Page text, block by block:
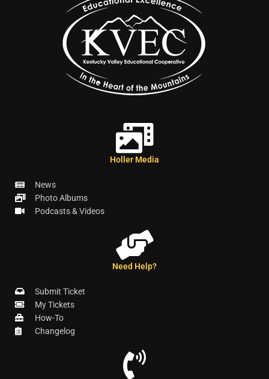
Holler Media
News
Photo Albums
Podcasts & Videos
Need Help?
Submit Ticket
My Tickets
How-To
Changelog